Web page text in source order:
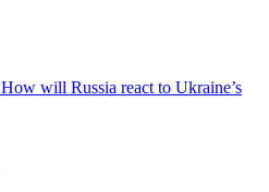
How will Russia react to Ukraine’s